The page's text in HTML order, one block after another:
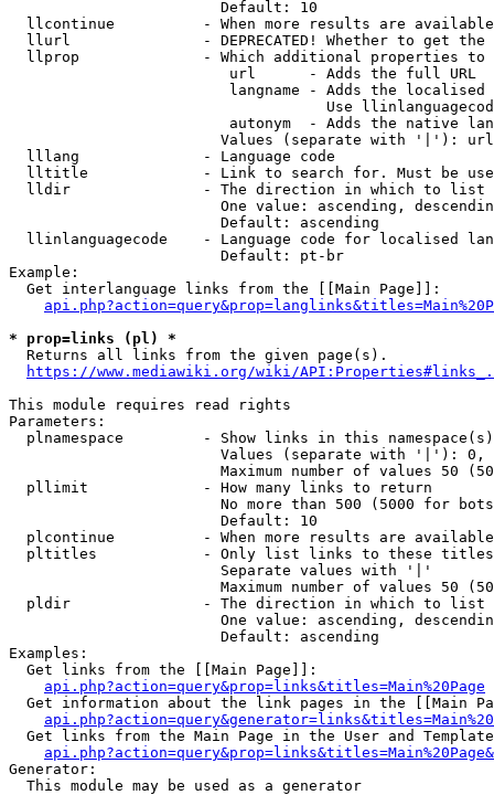
                        Default: 10
llcontinue          - When more results are
llurl               - DEPRECATED! Whether to get
llprop              - Which additional properties
                         url      - Adds the full URL
langname - Adds the
Use
autonym  - Adds the native
Values (separate with '|'):
  lllang              - Language code
lltitle             - Link to search for. Must be
  lldir               - The direction in which to list
One value: ascending,
                        Default: ascending
llinlanguagecode    - Language code for localised
                        Default: pt-br
Example:
  Get interlanguage links from the [[Main Page]]:
* prop=links (pl) *
Returns all links from the given page(s).
https://www.mediawiki.org/wiki/
This module requires read rights
Parameters:
plnamespace         - Show links in this
Values (separate with '|'):
Maximum number of values 50
  pllimit             - How many links to return
No more than 500 (5000 for
                        Default: 10
plcontinue          - When more results are
pltitles            - Only list links to these
                        Separate values with '|'
Maximum number of values 50
  pldir               - The direction in which to list
One value: ascending,
                        Default: ascending
Examples:
  Get links from the [[Main Page]]:
api.php?action=query&prop=links&titles=Main%20Page
Get information about the link pages in the [[Main
Get links from the Main Page in the User and
Generator:
  This module may be used as a generator